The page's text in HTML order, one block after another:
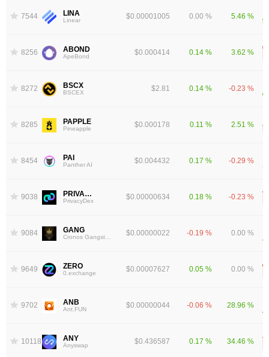
7544 LINA
Linear $0.00001005 0.00 % 5.46 %
8256 ABOND
ApeBond $0.000414 0.14 % 3.62 %
8272 BSCX
BSCEX $2.81 0.14 % -0.23 %
8285 PAPPLE
Pineapple $0.000178 0.11 % 2.51 %
8454 PAI
Panther AI $0.004432 0.17 % -0.29 %
9038 PRIVACY
PrivacyDex $0.00000634 0.18 % -0.23 %
9084 GANG $0.00000022 -0.19 % 0.00 %
9649 ZERO
0.exchange $0.00007627 0.05 % 0.00 %
9702 ANB
Ant.FUN $0.00000044 -0.06 % 28.96 %
10118 ANY
Anyswap $0.436587 0.17 % 34.46 %